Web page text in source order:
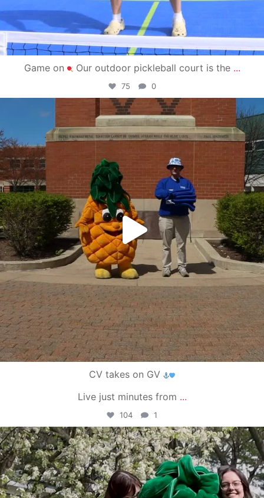
Game on Our outdoor pickleball court is the ...
75 0
campusview_gvsu
May 1
CV takes on GV
Live just minutes from ...
104 1
campusview_gvsu
May 1